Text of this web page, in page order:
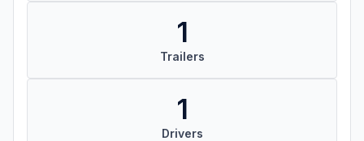
1
Trailers
1
Drivers